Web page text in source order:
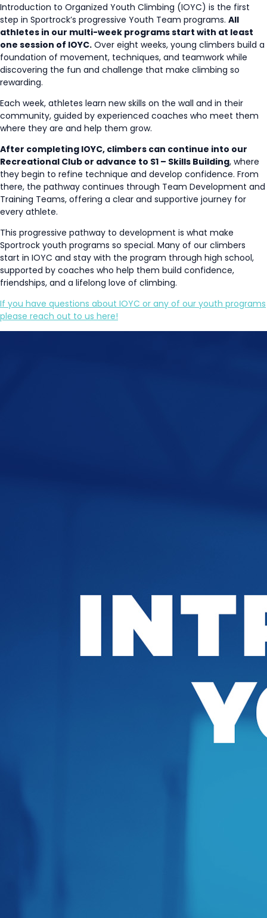
Introduction to Organized Youth Climbing (IOYC) is the first
step in Sportrock’s progressive Youth Team programs. All
athletes in our multi-week programs start with at least
one session of IOYC. Over eight weeks, young climbers build a
foundation of movement, techniques, and teamwork while
discovering the fun and challenge that make climbing so
rewarding.
Each week, athletes learn new skills on the wall and in their
community, guided by experienced coaches who meet them
where they are and help them grow.
After completing IOYC, climbers can continue into our
Recreational Club or advance to S1 – Skills Building, where
they begin to refine technique and develop confidence. From
there, the pathway continues through Team Development and
Training Teams, offering a clear and supportive journey for
every athlete.
This progressive pathway to development is what make
Sportrock youth programs so special. Many of our climbers
start in IOYC and stay with the program through high school,
supported by coaches who help them build confidence,
friendships, and a lifelong love of climbing.
If you have questions about IOYC or any of our youth programs
please reach out to us here!